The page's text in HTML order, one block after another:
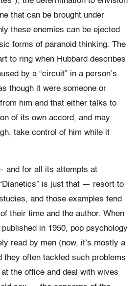
that can be brought under
these enemies can be ejected
forms of paranoid thinking. The
to ring when Hubbard describes
by a “circuit” in a person’s
though it were someone or
him and that either talks to
of its own accord, and may
take control of him while it
and for all its attempts at
is just that — resort to
and those examples tend
their time and the author. When
in 1950, pop psychology
read by men (now, it’s mostly a
they often tackled such problems
the office and deal with wives